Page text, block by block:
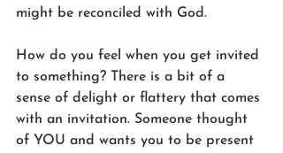
might be reconciled with God.
How do you feel when you get invited
to something? There is a bit of a
sense of delight or flattery that comes
with an invitation. Someone thought
of YOU and wants you to be present